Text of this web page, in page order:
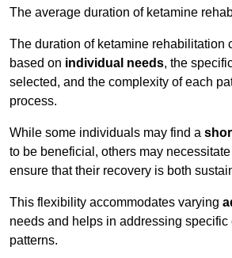
The average duration of ketamine
The duration of ketamine rehabilitation
based on individual needs, the
selected, and the complexity of each
process.
While some individuals may find a
to be beneficial, others may necessitate
ensure that their recovery is both
This flexibility accommodates varying
needs and helps in addressing specific
patterns.